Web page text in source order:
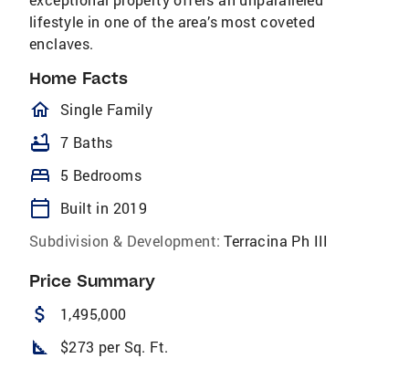
lifestyle in one of the area’s most coveted
enclaves.
Home Facts
homeOutlined
Single Family
bathtub 7 Baths
bed 5 Bedrooms
calendar_today
Built in 2019
Subdivision & Development: Terracina Ph III
Price Summary
attach_money 1,495,000
square_foot $273 per Sq. Ft.